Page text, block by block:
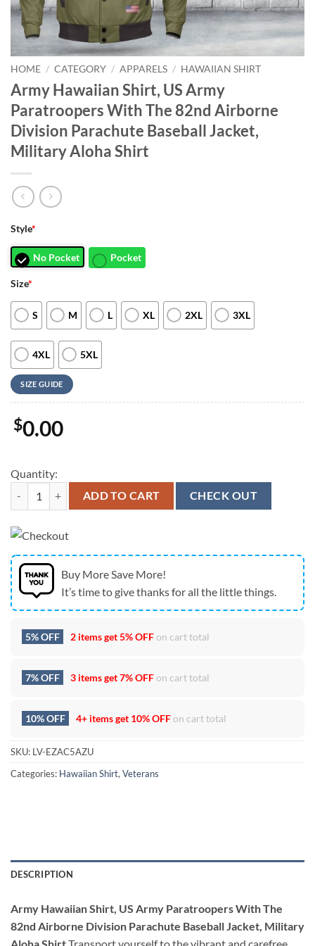
HOME / CATEGORY / APPARELS / HAWAIIAN SHIRT
Army Hawaiian Shirt, US Army
Paratroopers With The 82nd Airborne
Division Parachute Baseball Jacket,
Military Aloha Shirt
Style*
No Pocket Pocket
Size*
S M L XL 2XL 3XL
4XL 5XL
SIZE GUIDE
$0.00
Quantity:
Army Hawaiian Shirt, US Army Paratroopers With The 82nd
ADD TO CART CHECK OUT
Buy More Save More!
It’s time to give thanks for all the little things.
5% OFF 2 items get5% OFFon cart total
7% OFF 3 items get7% OFFon cart total
10% OFF 4+ items get 10% OFFon cart total
SKU: LV-EZAC5AZU
Categories: Hawaiian Shirt, Veterans
DESCRIPTION
Army Hawaiian Shirt, US Army Paratroopers With The
82nd Airborne Division Parachute Baseball Jacket, Military